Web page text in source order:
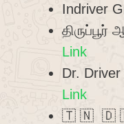
Indriver
Link
Dr.
Link
🇹 🇳 🇩